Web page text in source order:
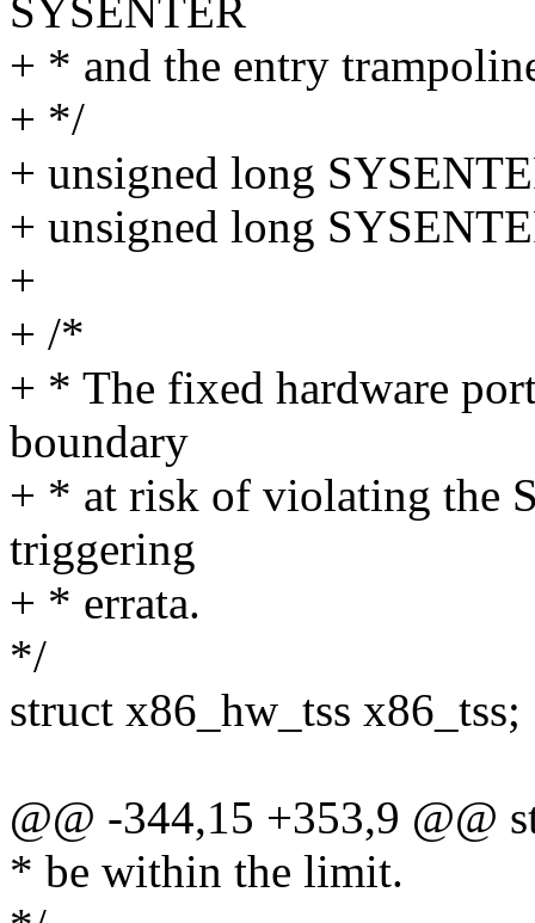
SYSENTER
+ * and the entry
+ */
+ unsigned long
+ unsigned long
+
+ /*
+ * The fixed hardware
boundary
+ * at risk of violating the
triggering
+ * errata.
*/
struct x86_hw_tss x86_tss;
@@ -344,15 +353,9 @@
* be within the limit.